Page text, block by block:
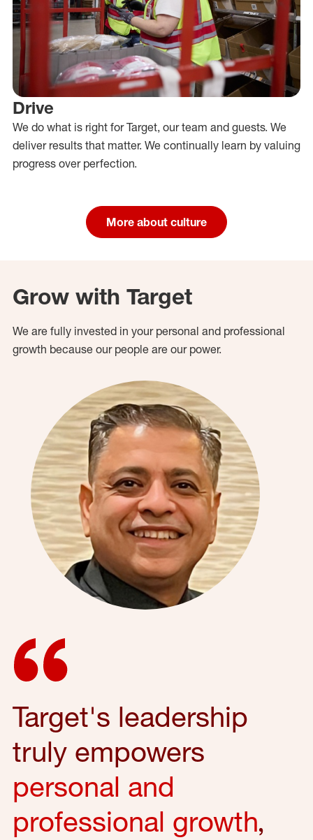
Drive
We do what is right for Target, our team and guests. We
deliver results that matter. We continually learn by valuing
progress over perfection.
More about culture
Grow with Target
We are fully invested in your personal and professional
growth because our people are our power.
Target's leadership
truly empowers
personal and
professional growth,